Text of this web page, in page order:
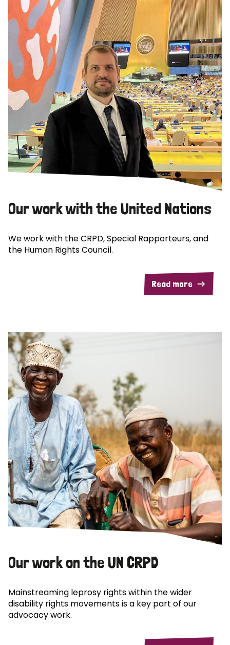
Our work with the United Nations
We work with the CRPD, Special Rapporteurs, and
the Human Rights Council.
Read more
Our work on the UN CRPD
Mainstreaming leprosy rights within the wider
disability rights movements is a key part of our
advocacy work.